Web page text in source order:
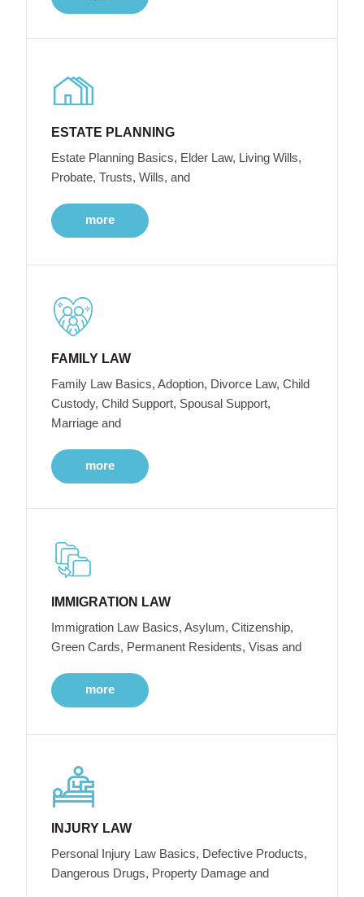
ESTATE PLANNING
Estate Planning Basics, Elder Law, Living Wills,
Probate, Trusts, Wills, and
more
FAMILY LAW
Family Law Basics, Adoption, Divorce Law, Child
Custody, Child Support, Spousal Support,
Marriage and
more
IMMIGRATION LAW
Immigration Law Basics, Asylum, Citizenship,
Green Cards, Permanent Residents, Visas and
more
INJURY LAW
Personal Injury Law Basics, Defective Products,
Dangerous Drugs, Property Damage and